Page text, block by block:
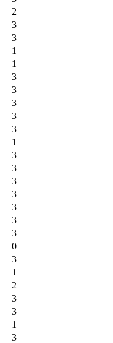
2
3
3
1
1
3
3
3
3
3
1
3
3
3
3
3
3
3
0
3
1
2
3
3
1
3